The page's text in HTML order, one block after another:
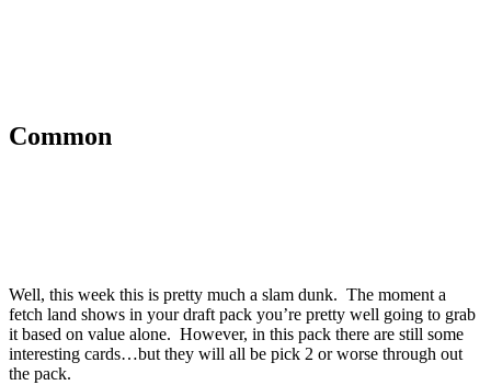
Common
Well, this week this is pretty much a slam dunk. The moment a
fetch land shows in your draft pack you’re pretty well going to grab
it based on value alone. However, in this pack there are still some
interesting cards…but they will all be pick 2 or worse through out
the pack.